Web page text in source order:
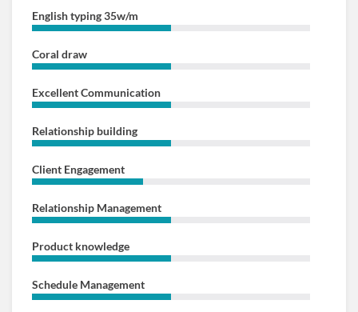
English typing 35w/m
Coral draw
Excellent Communication
Relationship building
Client Engagement
Relationship Management
Product knowledge
Schedule Management